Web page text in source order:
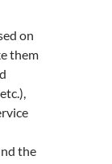
on
them
the